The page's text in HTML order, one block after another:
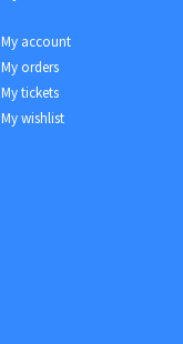
My account
My orders
My tickets
My wishlist